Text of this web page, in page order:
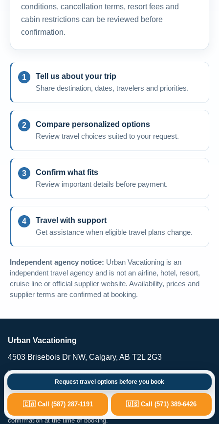
conditions, cancellation terms, resort fees and
cabin restrictions can be reviewed before
confirmation.
Tell us about your trip
Share destination, dates, travelers and priorities.
Compare personalized options
Review travel choices suited to your request.
Confirm what fits
Review important details before payment.
Travel with support
Get assistance when eligible travel plans change.
Independent agency notice: Urban Vacationing is an
independent travel agency and is not an airline, hotel, resort,
cruise line or official supplier website. Availability, prices and
supplier terms are confirmed at booking.
Urban Vacationing
4503 Brisebois Dr NW, Calgary, AB T2L 2G3
help@urbanvacationing.com
Urban Vacationing is an independent travel agency providing vacation
planning, flights, hotels, resorts, cruises, car rental and travel-related
services. Availability, pricing and supplier terms are subject to
confirmation at the time of booking.
Request travel options before you book
🇨🇦 Call (587) 287-1191 🇺🇸 Call (571) 389-6426